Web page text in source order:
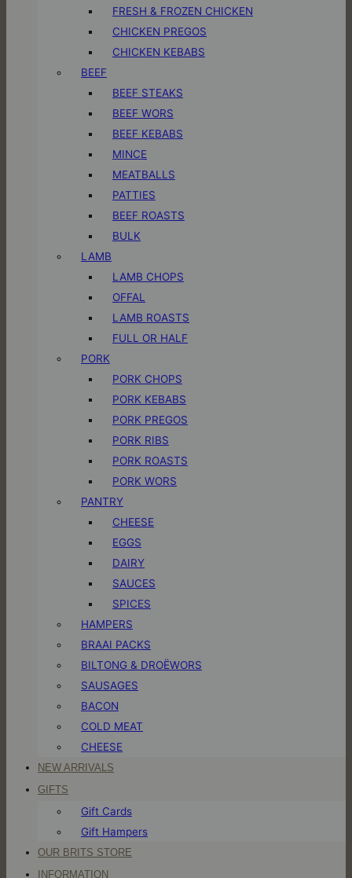
FRESH & FROZEN CHICKEN
CHICKEN PREGOS
CHICKEN KEBABS
BEEF
BEEF STEAKS
BEEF WORS
BEEF KEBABS
MINCE
MEATBALLS
PATTIES
BEEF ROASTS
BULK
LAMB
LAMB CHOPS
OFFAL
LAMB ROASTS
FULL OR HALF
PORK
PORK CHOPS
PORK KEBABS
PORK PREGOS
PORK RIBS
PORK ROASTS
PORK WORS
PANTRY
CHEESE
EGGS
DAIRY
SAUCES
SPICES
HAMPERS
BRAAI PACKS
BILTONG & DROËWORS
SAUSAGES
BACON
COLD MEAT
CHEESE
NEW ARRIVALS
GIFTS
Gift Cards
Gift Hampers
OUR BRITS STORE
INFORMATION